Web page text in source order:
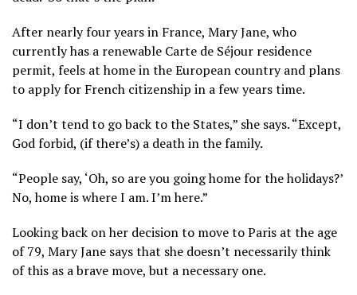
After nearly four years in France, Mary Jane, who
currently has a renewable Carte de Séjour residence
permit, feels at home in the European country and plans
to apply for French citizenship in a few years time.
“I don’t tend to go back to the States,” she says. “Except,
God forbid, (if there’s) a death in the family.
“People say, ‘Oh, so are you going home for the holidays?’
No, home is where I am. I’m here.”
Looking back on her decision to move to Paris at the age
of 79, Mary Jane says that she doesn’t necessarily think
of this as a brave move, but a necessary one.